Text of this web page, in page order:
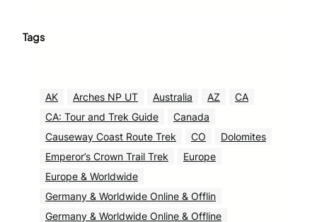
Tags
AK Arches NP UT Australia AZ
CA
CA: Tour and Trek Guide
Canada
Causeway Coast Route Trek
CO
Dolomites
Emperor’s Crown Trail Trek
Europe
Europe & Worldwide
Germany & Worldwide Online & Offlin
Germany & Worldwide Online & Offline